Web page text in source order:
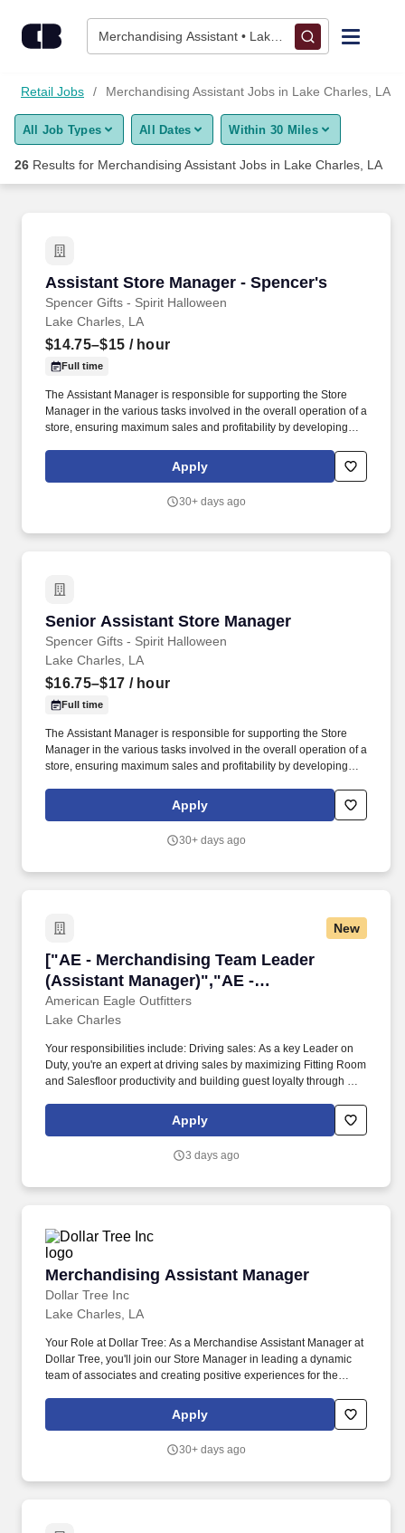
Merchandising Assistant • Lake Charles, LA
Find Jobs
Upload Resume
Career Advice
Employers / Post Job
Retail Jobs Merchandising Assistant Jobs in Lake Charles, LA
All Job Types All Dates Within 30 Miles
26 Results for Merchandising Assistant Jobs in Lake Charles, LA
Assistant Store Manager - Spencer's
Spencer Gifts - Spirit Halloween
Assistant Store Manager - Spencer's
Lake Charles, LA
$14.75–$15 / hour
Full time
The Assistant Manager is responsible for supporting the Store
Manager in the various tasks involved in the overall operation of a
store, ensuring maximum sales and profitability by developing
merchandising and inventory control in adherence with all
Company policies and procedures. The physical demands of the
ladders and lifting up to 50 pounds.
Apply
30+ days ago
Senior Assistant Store Manager
Spencer Gifts - Spirit Halloween
Senior Assistant Store Manager
Lake Charles, LA
$16.75–$17 / hour
Full time
The Assistant Manager is responsible for supporting the Store
Manager in the various tasks involved in the overall operation of a
store, ensuring maximum sales and profitability by developing
merchandising and inventory control in adherence with all
Company policies and procedures. The physical demands of the
ladders and lifting up to 50 pounds.
Apply
30+ days ago
New
["AE - Merchandising Team Leader
(Assistant Manager)","AE -
Merchandising Team Leader (Assistant
Manager)"]
American Eagle Outfitters
["AE - Merchandising Team Leader
Lake Charles
Your responsibilities include: Driving sales: As a key Leader on
Duty, you're an expert at driving sales by maximizing Fitting Room
and Salesfloor productivity and building guest loyalty through a
the dream work: You know that building a great team requires you
to consistently provide ongoing performance feedback through
Apply
3 days ago
Merchandising Assistant Manager
Dollar Tree Inc
Merchandising Assistant Manager
Lake Charles, LA
Your Role at Dollar Tree: As a Merchandise Assistant Manager at
Dollar Tree, you'll join our Store Manager in leading a dynamic
team of associates and creating positive experiences for the
cleanliness throughout the store, including cleaning and
restocking bathrooms, sweeping and mopping floors, taking out
Apply
30+ days ago